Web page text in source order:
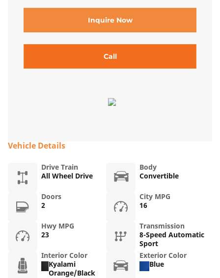
Inquire Now
Call
Vehicle Details
Drive Train
All Wheel Drive
Body
Convertible
Doors
2
City MPG
16
Hwy MPG
23
Transmission
8-Speed Automatic
Sport
Interior Color
Kyalami
Orange/Black
Exterior Color
Blue